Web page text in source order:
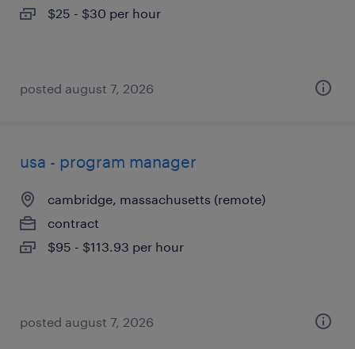
$25 - $30 per hour
posted august 7, 2026
usa - program manager
cambridge, massachusetts (remote)
contract
$95 - $113.93 per hour
posted august 7, 2026